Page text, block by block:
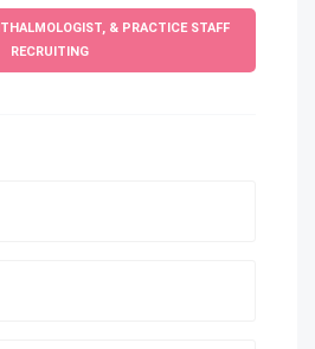
& PRACTICE STAFF
RECRUITING